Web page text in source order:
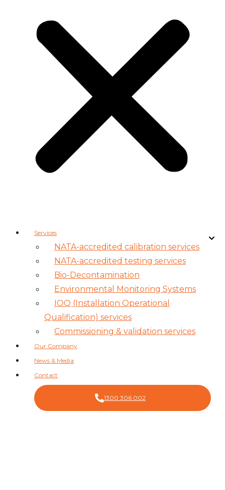
Services
NATA-accredited calibration services
NATA-accredited testing services
Bio-Decontamination
Environmental Monitoring Systems
IOQ (Installation Operational
Qualification) services
Commissioning & validation services
Our Company
News & Media
Contact
1300 306 002